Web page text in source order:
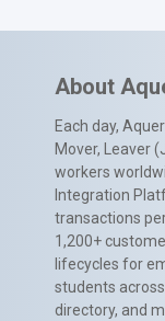
About
Each day,
Mover, Leaver
workers
Integration
transactions
1,200+
lifecycles for
students
directory, and